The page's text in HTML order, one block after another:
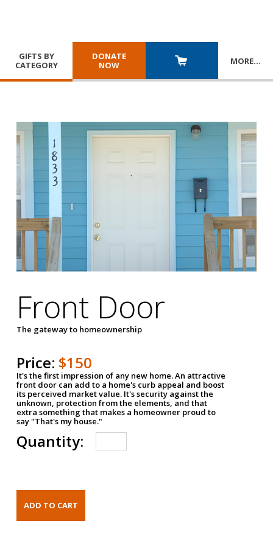
GIFTS BY
CATEGORY
DONATE
NOW
MORE…
Front Door
The gateway to homeownership
Price: $150
It's the first impression of any new home. An attractive
front door can add to a home's curb appeal and boost
its perceived market value. It's security against the
unknown, protection from the elements, and that
extra something that makes a homeowner proud to
say "That's my house."
Quantity: